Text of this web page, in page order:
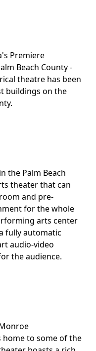
Premiere
Beach County -
theatre has been
buildings on the
the Palm Beach
theater that can
and pre-
for the whole
arts center
fully automatic
audio-video
the audience.
home to some of the